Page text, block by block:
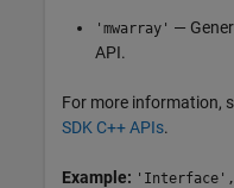
'mwarray' —
API.
For more information,
SDK C++ APIs.
Example: